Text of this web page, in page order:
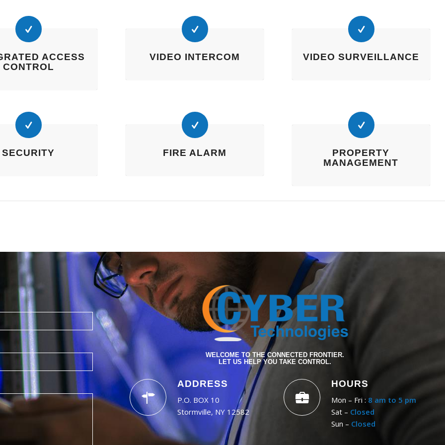
ACCESS
CONTROL
VIDEO INTERCOM VIDEO SURVEILLANCE
SECURITY FIRE ALARM
PROPERTY
MANAGEMENT
WELCOME TO THE CONNECTED FRONTIER.
LET US HELP YOU TAKE CONTROL.
ADDRESS
P.O. BOX 10
Stormville, NY 12582
HOURS
Mon – Fri : 8 am to 5 pm
Sat – Closed
Sun – Closed